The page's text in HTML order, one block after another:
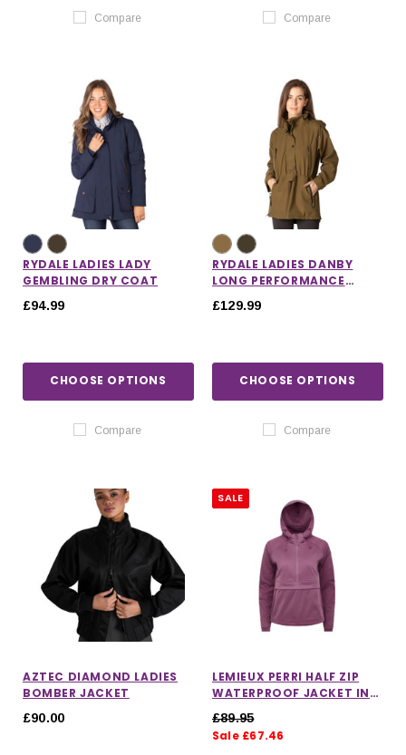
Compare Compare
RYDALE LADIES LADY
GEMBLING DRY COAT
£94.99
CHOOSE OPTIONS
Compare
RYDALE LADIES DANBY
LONG PERFORMANCE
£129.99
CHOOSE OPTIONS
Compare
AZTEC DIAMOND LADIES
BOMBER JACKET
£90.00
SALE
LEMIEUX PERRI HALF ZIP
WATERPROOF JACKET IN
£89.95
Sale £67.46